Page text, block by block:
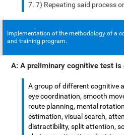
7) Repeating said process
Implementation of the methodology of a
and training program.
A: A preliminary cognitive test is
A group of different cognitive
eye coordination, smooth
route planning, mental
estimation, visual search,
distractibility, split attention,